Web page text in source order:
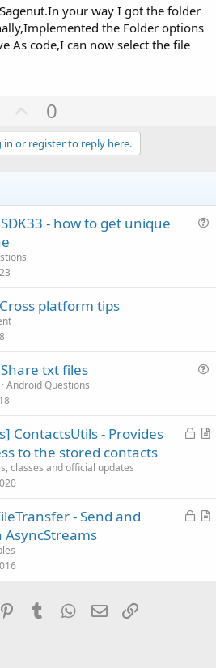
n
your way I got the folder
the Folder options
As code,I can now select the file
U
p
v
o
e
0
in or register to reply here.
SDK33 - how to get unique
platform tips
t
Share txt files
Android Questions
L
d
A
l
ContactsUtils - Provides
to the stored contacts
classes and official updates
L
e
A
c
- Send and
PinterestTumblr WhatsApp
Email